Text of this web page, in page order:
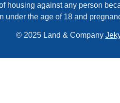
housing against any person
under the age of 18 and
© 2025 Land & Company